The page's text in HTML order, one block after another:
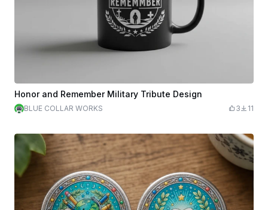
Honor and Remember Military Tribute Design
BLUE COLLAR WORKS 3 11